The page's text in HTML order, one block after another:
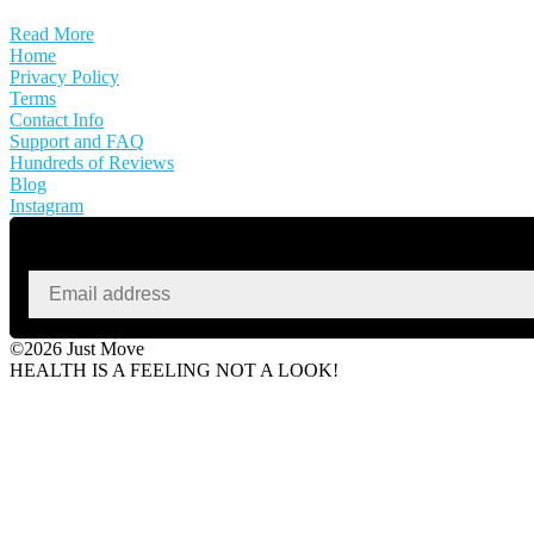
Read More
Home
Privacy Policy
Terms
Contact Info
Support and FAQ
Hundreds of Reviews
Blog
Instagram
©2026 Just Move
HEALTH IS A FEELING NOT A LOOK!